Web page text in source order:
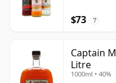
$73 ?
Captain
Litre
1000ml • 40%